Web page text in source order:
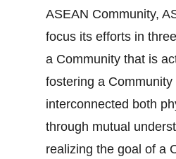
ASEAN Community,
focus its efforts in
a Community that is
fostering a Community
interconnected both
through mutual
realizing the goal of a